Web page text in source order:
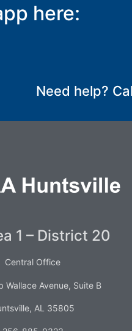
here:
Need help?
1 – District 20
Central Office
Wallace Avenue, Suite B
AL 35805